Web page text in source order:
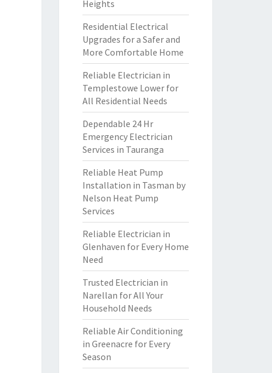
Heights
Residential Electrical
Upgrades for a Safer and
More Comfortable Home
Reliable Electrician in
Templestowe Lower for
All Residential Needs
Dependable 24 Hr
Emergency Electrician
Services in Tauranga
Reliable Heat Pump
Installation in Tasman by
Nelson Heat Pump
Services
Reliable Electrician in
Glenhaven for Every Home
Need
Trusted Electrician in
Narellan for All Your
Household Needs
Reliable Air Conditioning
in Greenacre for Every
Season